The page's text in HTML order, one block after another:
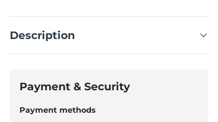
Description
Payment & Security
Payment methods